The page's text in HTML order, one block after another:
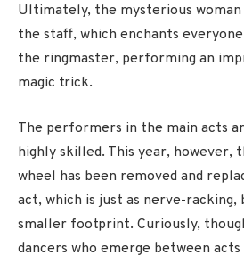
Ultimately, the mysterious
the staff, which enchants
the ringmaster, performing an
magic trick.
The performers in the main acts
highly skilled. This year, however,
wheel has been removed and
act, which is just as nerve-racking,
smaller footprint. Curiously,
dancers who emerge between